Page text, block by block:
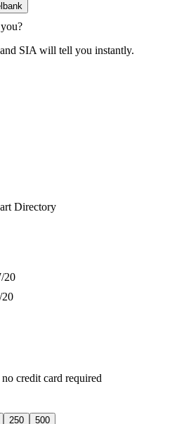
SIA will tell you instantly.
Directory
/20
/20
credit card required
250 500